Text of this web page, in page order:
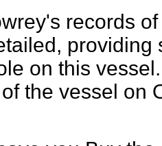
records
providing
on this
the vessel on